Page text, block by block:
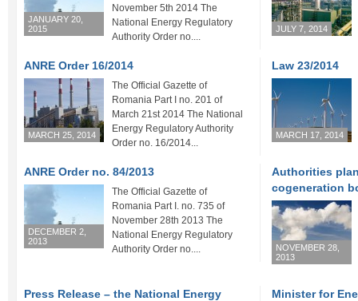
JANUARY 20,
2015
November 5th 2014 The
National Energy Regulatory
Authority Order no....
JULY 7, 2014
ANRE Order 16/2014
MARCH 25, 2014
The Official Gazette of
Romania Part I no. 201 of
March 21st 2014 The National
Energy Regulatory Authority
Order no. 16/2014...
Law 23/2014
MARCH 17, 2014
ANRE Order no. 84/2013
DECEMBER 2,
2013
The Official Gazette of
Romania Part I. no. 735 of
November 28th 2013 The
National Energy Regulatory
Authority Order no....
Authorities
cogeneration
NOVEMBER 28,
2013
Press Release – the National Energy
Minister for